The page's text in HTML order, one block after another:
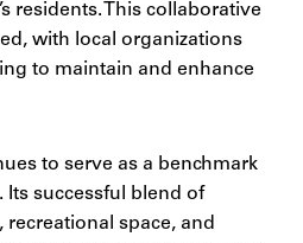
residents. This collaborative
with local organizations
to maintain and enhance
to serve as a benchmark
successful blend of
space, and